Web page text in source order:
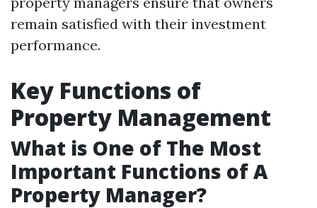
remain satisfied with their investment
performance.
Key Functions of
Property Management
What is One of The Most
Important Functions of A
Property Manager?